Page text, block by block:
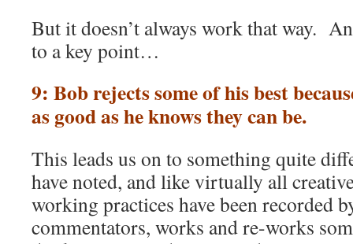
But it doesn’t always work that way.
to a key point…
9: Bob rejects some of his best
as good as he knows they can be.
This leads us on to something quite
have noted, and like virtually all
working practices have been recorded
commentators, works and re-works